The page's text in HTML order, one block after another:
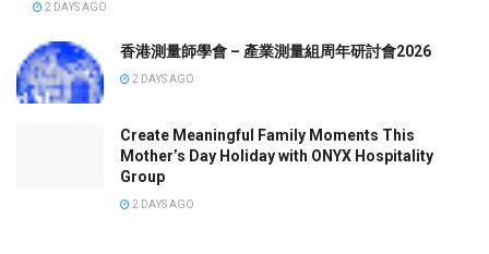
2 DAYS AGO
香港測量師學會 – 產業測量組周年研討會2026
2 DAYS AGO
Create Meaningful Family Moments This
Mother’s Day Holiday with ONYX Hospitality
Group
2 DAYS AGO